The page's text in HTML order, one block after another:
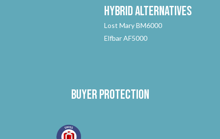
HybridAlternatives
Lost Mary BM6000
Elfbar AF5000
Buyer protection